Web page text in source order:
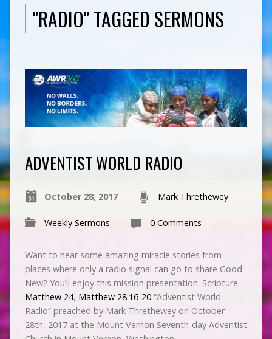
"RADIO" TAGGED SERMONS
ADVENTIST WORLD RADIO
October 28, 2017 Mark Threthewey
Weekly Sermons 0 Comments
Want to hear some amazing miracle stories from
places where only a radio signal can go to share Good
New? You’ll enjoy this mission presentation. Scripture:
Matthew 24, Matthew 28:16-20“Adventist World
Radio” preached by Mark Threthewey on October
28th, 2017 at the Mount Vernon Seventh-day Adventist